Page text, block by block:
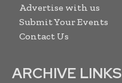
Advertise with us
Submit Your Events
Contact Us
ARCHIVE LINKS